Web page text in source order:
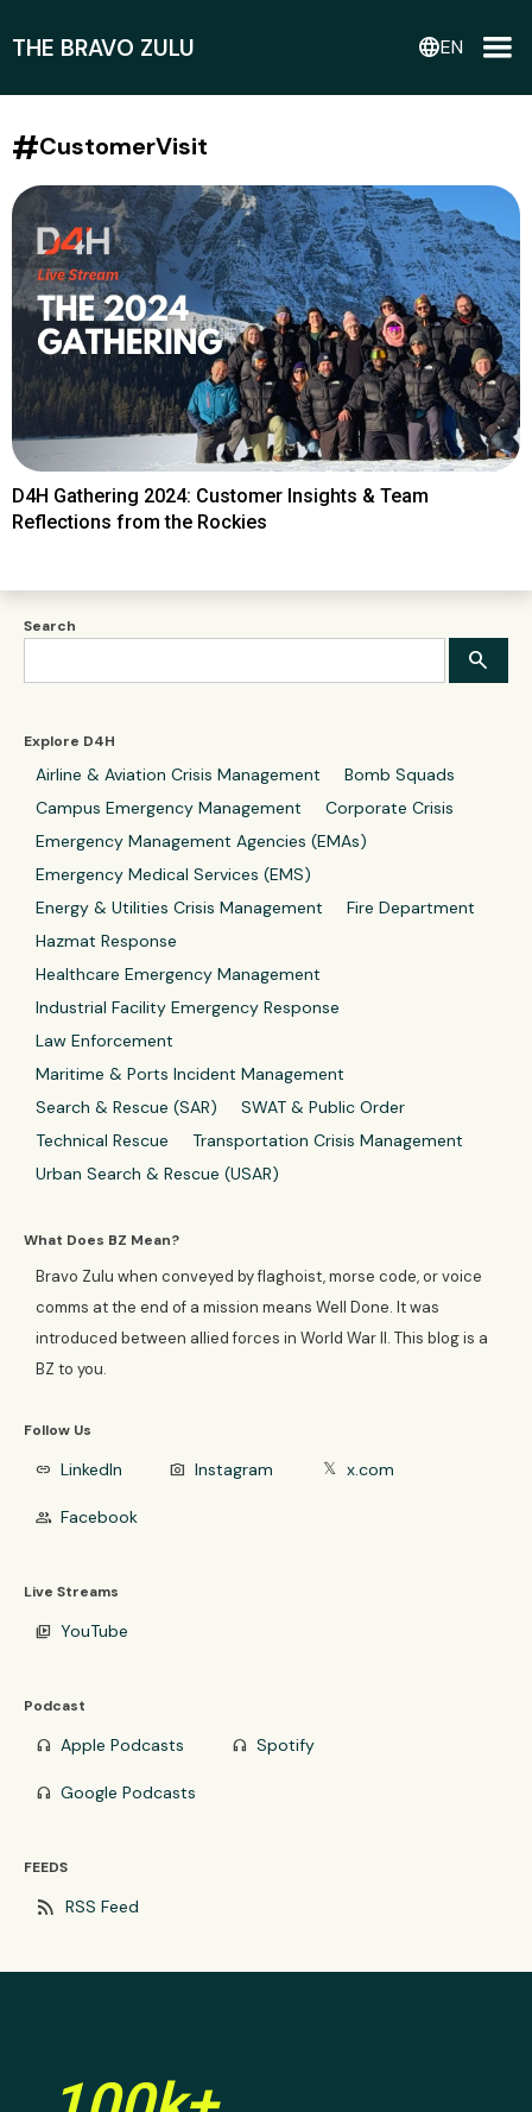
THE BRAVO ZULU languageEN
Search
Explore D4H
Airline & Aviation Crisis Management
Bomb Squads
Campus Emergency Management
Corporate Crisis
Emergency Management Agencies (EMAs)
Emergency Medical Services (EMS)
Energy & Utilities Crisis Management
Fire Department
Hazmat Response
Healthcare Emergency Management
Industrial Facility Emergency Response
Law Enforcement
Maritime & Ports Incident Management
Search & Rescue (SAR)
SWAT & Public Order
Technical Rescue
Transportation Crisis Management
Urban Search & Rescue (USAR)
What Does BZ Mean?
Bravo Zulu when conveyed by flaghoist, morse code, or voice
comms at the end of a mission means Well Done. It was
introduced between allied forces in World War II. This blog is a
BZ to you.
Follow Us
link LinkedIn photo_camera Instagram 𝕏 x.com
group Facebook
Live Streams
video_library YouTube
Podcast
headphones Apple Podcasts headphones Spotify
headphones Google Podcasts
FEEDS
rss_feed RSS Feed
#CustomerVisit
D4H Gathering 2024: Customer Insights & Team
Reflections from the Rockies